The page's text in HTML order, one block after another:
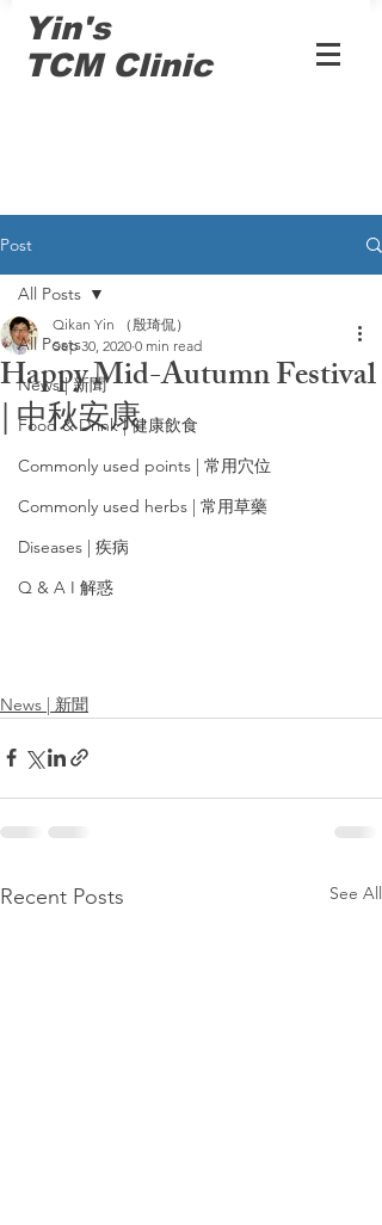
Yin's
TCM Clinic
Post
All Posts
News | 新聞
Food & Drink | 健康飲食
Commonly used points | 常用穴位
Commonly used herbs | 常用草藥
Diseases | 疾病
Q & A I 解惑
All Posts
Happy Mid-Autumn Festival
| 中秋安康
Qikan Yin （殷琦侃）
Sep 30, 2020 0 min read
News | 新聞
Recent Posts See All